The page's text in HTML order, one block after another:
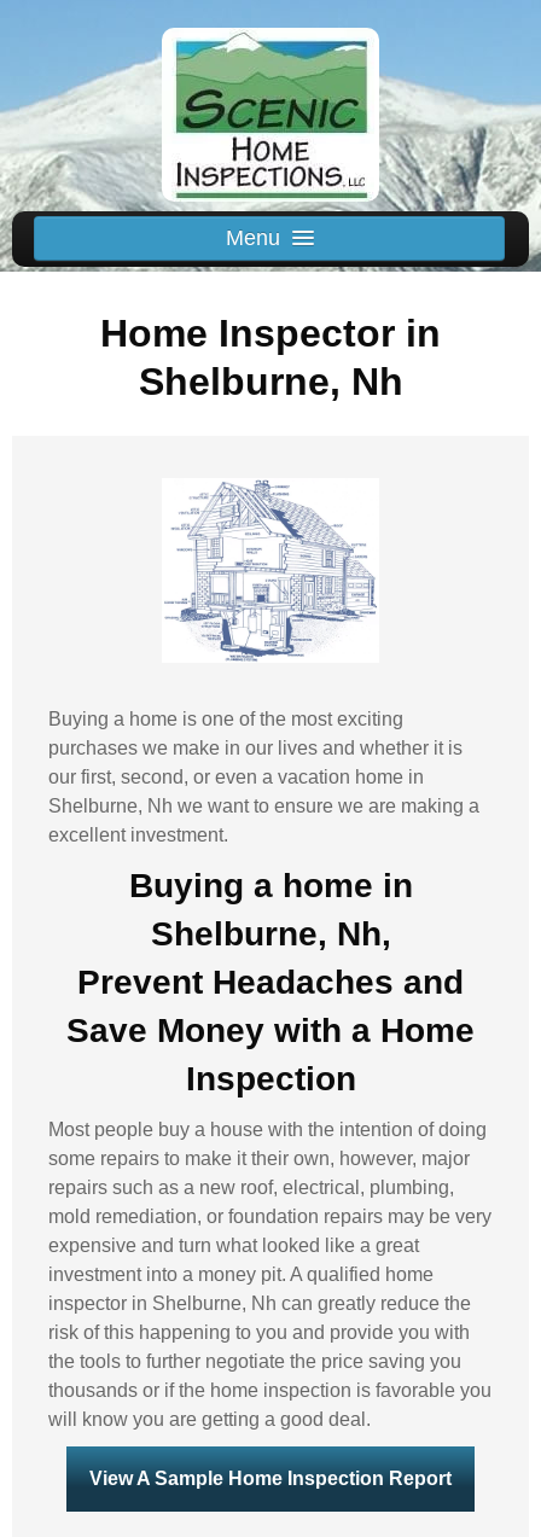
Menu
Home
Inspected Areas
About
Contact
Home Inspector in
Shelburne, Nh
Buying a home is one of the most exciting
purchases we make in our lives and whether it is
our first, second, or even a vacation home in
Shelburne, Nh we want to ensure we are making a
excellent investment.
Buying a home in
Shelburne, Nh,
Prevent Headaches and
Save Money with a Home
Inspection
Most people buy a house with the intention of doing
some repairs to make it their own, however, major
repairs such as a new roof, electrical, plumbing,
mold remediation, or foundation repairs may be very
expensive and turn what looked like a great
investment into a money pit. A qualified home
inspector in Shelburne, Nh can greatly reduce the
risk of this happening to you and provide you with
the tools to further negotiate the price saving you
thousands or if the home inspection is favorable you
will know you are getting a good deal.
View A Sample Home Inspection Report